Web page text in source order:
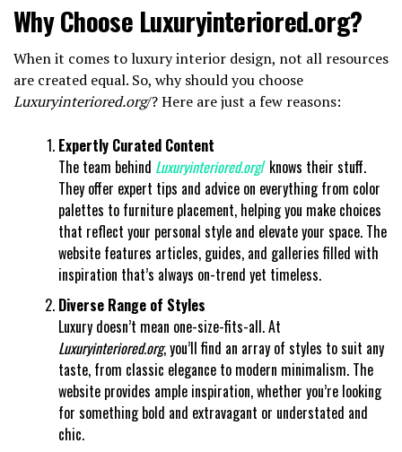
Why Choose Luxuryinteriored.org?
When it comes to luxury interior design, not all resources
are created equal. So, why should you choose
Luxuryinteriored.org/? Here are just a few reasons:
Expertly Curated Content
The team behind Luxuryinteriored.org/ knows their stuff.
They offer expert tips and advice on everything from color
palettes to furniture placement, helping you make choices
that reflect your personal style and elevate your space. The
website features articles, guides, and galleries filled with
inspiration that’s always on-trend yet timeless.
Diverse Range of Styles
Luxury doesn’t mean one-size-fits-all. At
Luxuryinteriored.org, you’ll find an array of styles to suit any
taste, from classic elegance to modern minimalism. The
website provides ample inspiration, whether you’re looking
for something bold and extravagant or understated and
chic.